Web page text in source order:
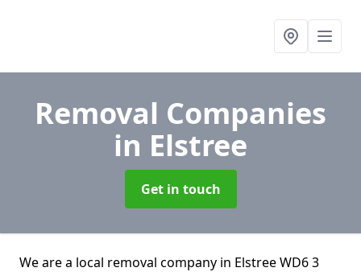
Removal Companies
in Elstree
Get in touch
We are a local removal company in Elstree WD6 3